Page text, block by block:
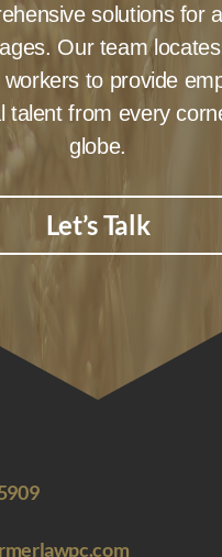
solutions for
Our team
to provide
talent from every
globe.
Let’s Talk